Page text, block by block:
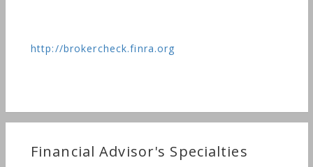
http://brokercheck.finra.org
Financial Advisor's Specialties